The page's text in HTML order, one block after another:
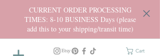
CURRENT ORDER PROCESSING
TIMES: 8-10 BUSINESS Days (please
add this to your shipping/transit time)
Cart